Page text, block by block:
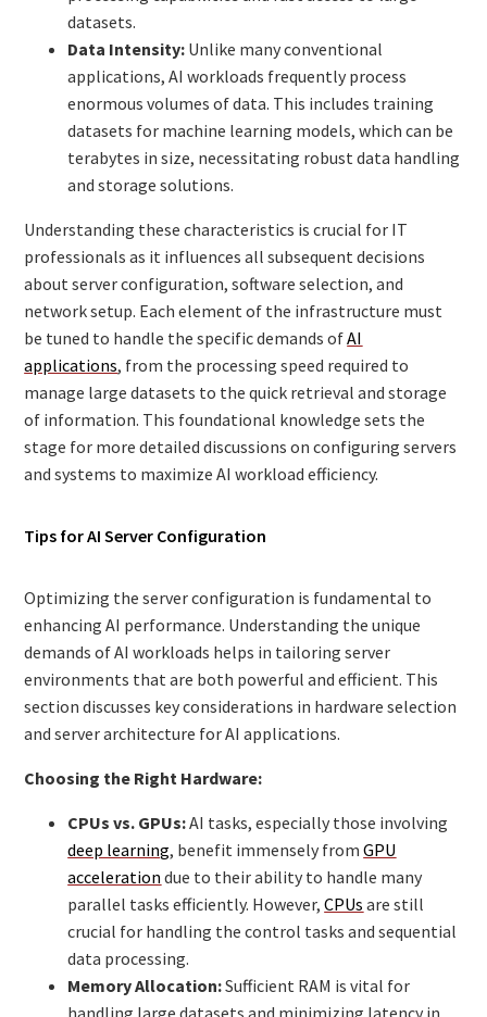
datasets.
Data Intensity: Unlike many conventional
applications, AI workloads frequently process
enormous volumes of data. This includes training
datasets for machine learning models, which can be
terabytes in size, necessitating robust data handling
and storage solutions.
Understanding these characteristics is crucial for IT
professionals as it influences all subsequent decisions
about server configuration, software selection, and
network setup. Each element of the infrastructure must
be tuned to handle the specific demands ofAI
applications, from the processing speed required to
manage large datasets to the quick retrieval and storage
of information. This foundational knowledge sets the
stage for more detailed discussions on configuring servers
and systems to maximize AI workload efficiency.
Tips for AI Server Configuration
Optimizing the server configuration is fundamental to
enhancing AI performance. Understanding the unique
demands of AI workloads helps in tailoring server
environments that are both powerful and efficient. This
section discusses key considerations in hardware selection
and server architecture for AI applications.
Choosing the Right Hardware:
CPUs vs. GPUs:AI tasks, especially those involving
deep learning, benefit immensely fromGPU
acceleration due to their ability to handle many
parallel tasks efficiently. However,CPUs are still
crucial for handling the control tasks and sequential
data processing.
Memory Allocation:Sufficient RAM is vital for